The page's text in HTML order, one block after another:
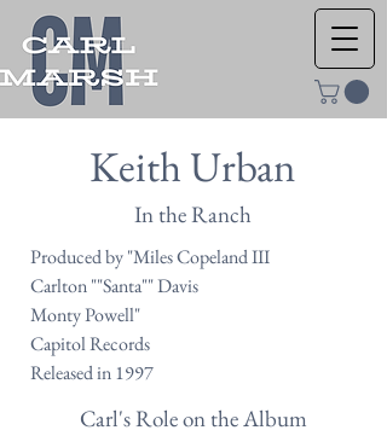
Keith Urban
In the Ranch
Produced by "Miles Copeland III
Carlton ""Santa"" Davis
Monty Powell"
Capitol Records
Released in 1997
Carl's Role on the Album